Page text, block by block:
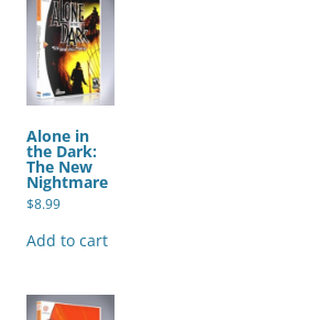
Alone in
the Dark:
The New
Nightmare
$8.99
Add to cart